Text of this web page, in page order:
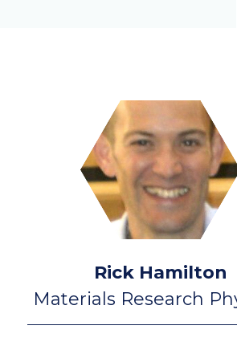
Rick Hamilton
Materials Research